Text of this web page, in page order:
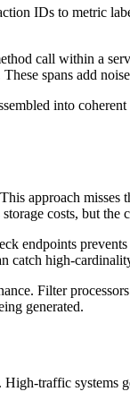
IDs to metric
call within a
spans add
into
approach
costs, but
endpoints
catch high-
Filter
generated.
traffic